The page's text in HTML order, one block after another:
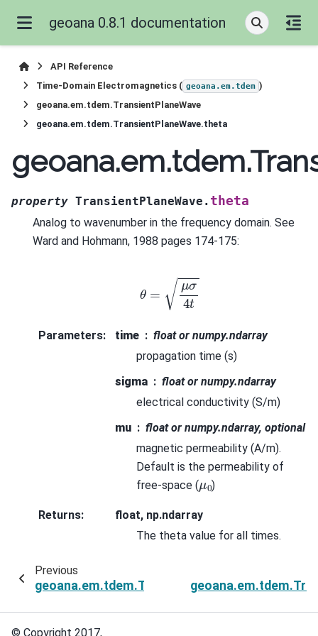
geoana 0.8.1 documentation
API Reference
Time-Domain Electromagnetics ( geoana.em.tdem )
geoana.em.tdem.TransientPlaneWave
geoana.em.tdem.TransientPlaneWave.theta
property TransientPlaneWave. theta
Analog to wavenumber in the frequency domain. See
Ward and Hohmann, 1988 pages 174-175:
σ4t
Parameters: time
float or numpy.ndarray
propagation time (s)
sigma
float or numpy.ndarray
electrical conductivity (S/m)
mu
float or numpy.ndarray, optional
magnetic permeability (A/m).
Default is the permeability of
free-space (μ0)
Returns:
float, np.ndarray
The theta value for all times.
Previous
geoana.em.tdem.TransientPlaneWave.sigma
© Copyright 2017,